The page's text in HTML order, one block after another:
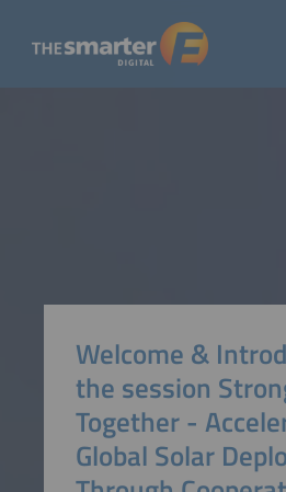
Welcome &
the session
Together -
Global Solar